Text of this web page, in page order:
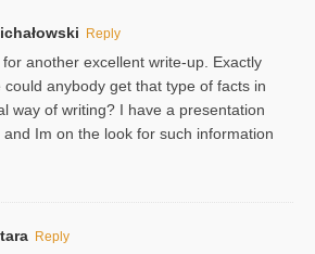
Reply
another excellent write-up. Exactly
could anybody get that type of facts in
way of writing? I have a presentation
and Im on the look for such information
Reply